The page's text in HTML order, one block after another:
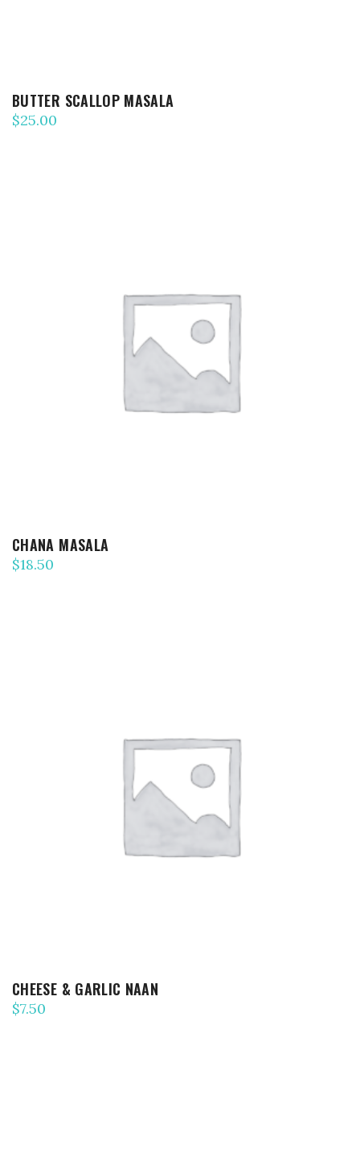
BUTTER SCALLOP MASALA
$25.00
ADD TO CART
CHANA MASALA
$18.50
ADD TO CART
CHEESE & GARLIC NAAN
$7.50